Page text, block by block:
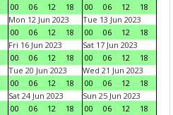
00
06 12 18
00
06 12
18
Mon 12 Jun 2023
00
06 12 18
Tue 13 Jun 2023
00
06 12
18
Fri 16 Jun 2023
00
06 12 18
Sat 17 Jun 2023
00
06 12
18
Tue 20 Jun 2023
00
06 12 18
Wed 21 Jun 2023
00
06 12
18
Sat 24 Jun 2023
00
06 12 18
Sun 25 Jun 2023
00
06 12 18